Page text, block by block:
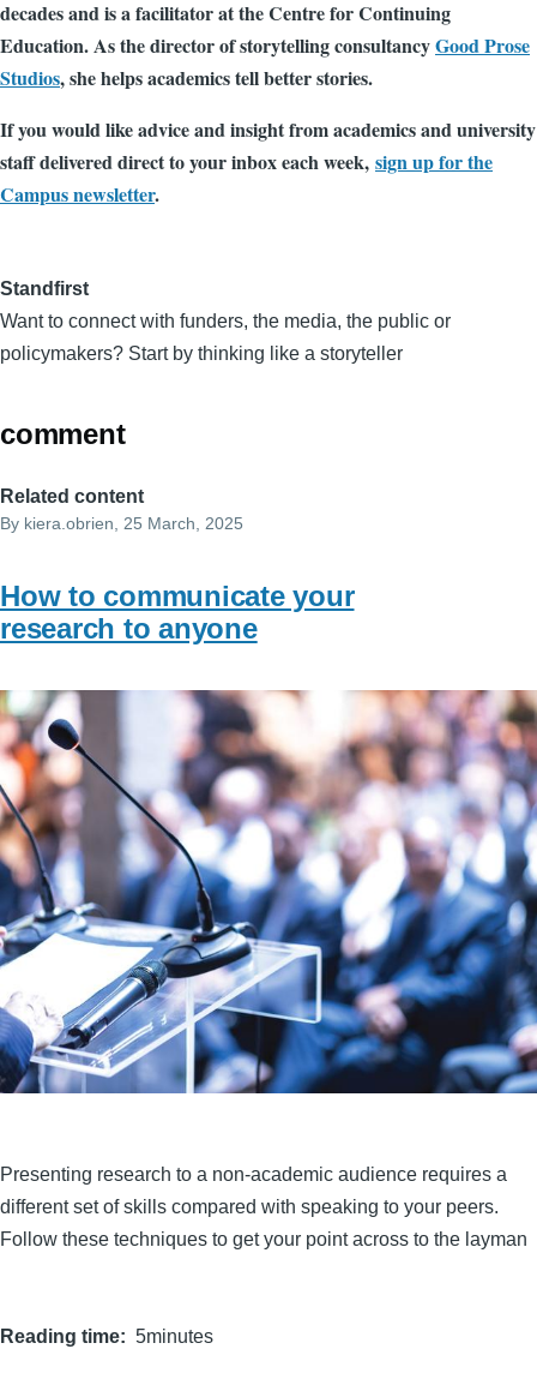
decades and is a facilitator at the Centre for Continuing
Education. As the director of storytelling consultancyGood Prose
Studios, she helps academics tell better stories.
If you would like advice and insight from academics and university
staff delivered direct to your inbox each week, sign up for the
Campus newsletter.
Standfirst
Want to connect with funders, the media, the public or
policymakers? Start by thinking like a storyteller
comment
Related content
By kiera.obrien , 25 March, 2025
How to communicate your
research to anyone
Presenting research to a non-academic audience requires a
different set of skills compared with speaking to your peers.
Follow these techniques to get your point across to the layman
Reading time 5minutes